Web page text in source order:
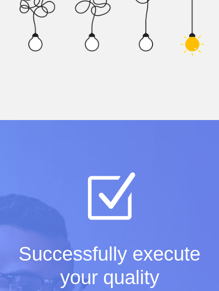
Successfully execute
your quality